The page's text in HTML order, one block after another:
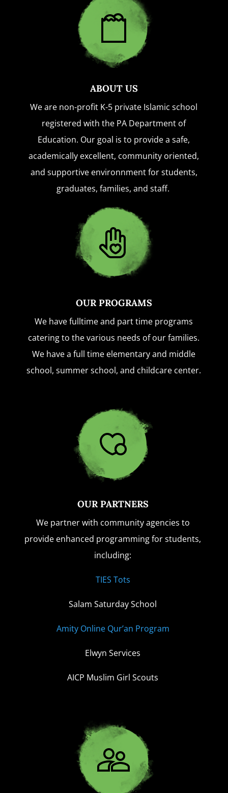
ABOUT US
We are non-profit K-5 private Islamic school
registered with the PA Department of
Education. Our goal is to provide a safe,
academically excellent, community oriented,
and supportive environnment for students,
graduates, families, and staff.
OUR PROGRAMS
We have fulltime and part time programs
catering to the various needs of our families.
We have a full time elementary and middle
school, summer school, and childcare center.
OUR PARTNERS
We partner with community agencies to
provide enhanced programming for students,
including:
TIES Tots
Salam Saturday School
Amity Online Qur’an Program
Elwyn Services
AICP Muslim Girl Scouts